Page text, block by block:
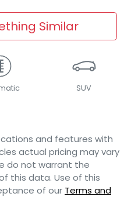
Similar
SUV
and features with
actual pricing may vary
do not warrant the
this data. Use of this
of our Terms and